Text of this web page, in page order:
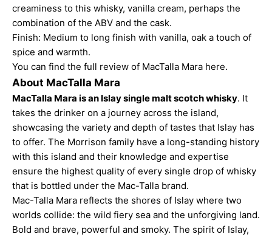
creaminess to this whisky, vanilla cream, perhaps the
combination of the ABV and the cask.
Finish: Medium to long finish with vanilla, oak a touch of
spice and warmth.
You can find the full review of MacTalla Mara here.
About MacTalla Mara
MacTalla Mara is an Islay single malt scotch whisky. It
takes the drinker on a journey across the island,
showcasing the variety and depth of tastes that Islay has
to offer. The Morrison family have a long-standing history
with this island and their knowledge and expertise
ensure the highest quality of every single drop of whisky
that is bottled under the Mac-Talla brand.
Mac-Talla Mara reflects the shores of Islay where two
worlds collide: the wild fiery sea and the unforgiving land.
Bold and brave, powerful and smoky. The spirit of Islay,